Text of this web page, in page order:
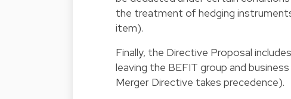
the treatment of hedging
item).
Finally, the Directive Proposal
leaving the BEFIT group and
Merger Directive takes precedence).